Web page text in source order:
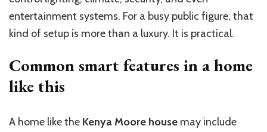
entertainment systems. For a busy public figure, that
kind of setup is more than a luxury. It is practical.
Common smart features in a home
like this
A home like the Kenya Moore house may include